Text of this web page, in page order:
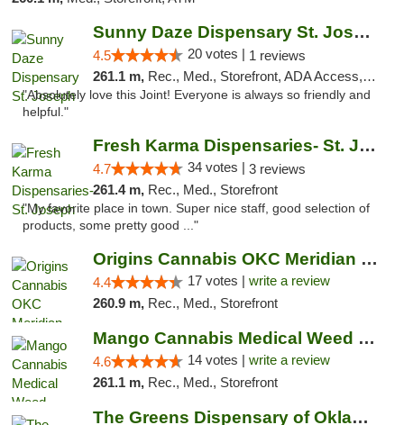
Sunny Daze Dispensary St. Joseph
4.5 20 votes | 1 reviews
261.1 m, Rec., Med., Storefront, ADA Access, ATM, Debit Card, Pickup
"Absolutely love this Joint! Everyone is always so friendly and
helpful."
Fresh Karma Dispensaries- St. Joseph
4.7 34 votes | 3 reviews
261.4 m, Rec., Med., Storefront
"My favorite place in town. Super nice staff, good selection of
products, some pretty good ..."
Origins Cannabis OKC Meridian Marijuana Shop
4.4 17 votes | write a review
260.9 m, Rec., Med., Storefront
Mango Cannabis Medical Weed Dispensary Lyo...
4.6 14 votes | write a review
261.1 m, Rec., Med., Storefront
The Greens Dispensary of Oklahoma City